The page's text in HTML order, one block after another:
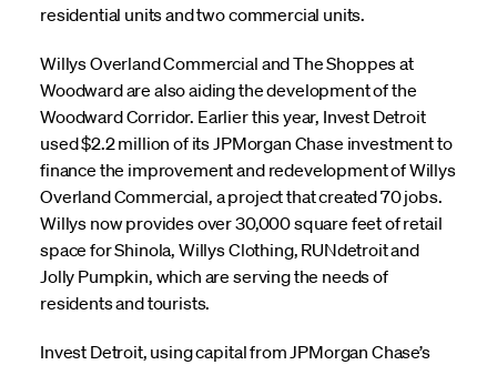
residential units and two commercial units.
Willys Overland Commercial and The Shoppes at
Woodward are also aiding the development of the
Woodward Corridor. Earlier this year, Invest Detroit
used $2.2 million of its JPMorgan Chase investment to
finance the improvement and redevelopment of Willys
Overland Commercial, a project that created 70 jobs.
Willys now provides over 30,000 square feet of retail
space for Shinola, Willys Clothing, RUNdetroit and
Jolly Pumpkin, which are serving the needs of
residents and tourists.
Invest Detroit, using capital from JPMorgan Chase’s